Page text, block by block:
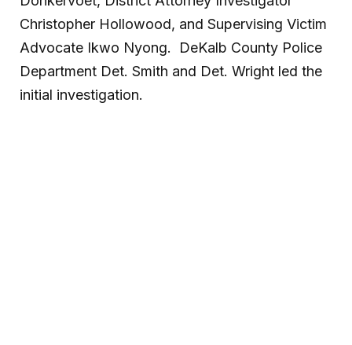
Christopher Hollowood, and Supervising Victim
Advocate Ikwo Nyong. DeKalb County Police
Department Det. Smith and Det. Wright led the
initial investigation.